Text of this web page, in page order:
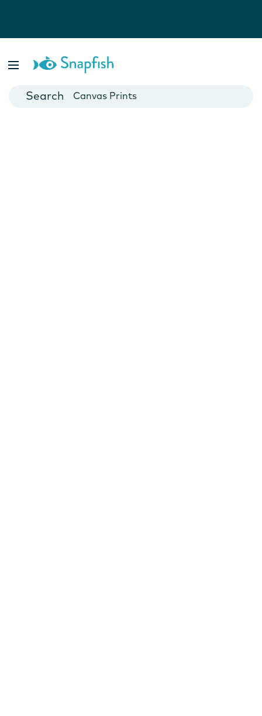
Cards
Canvas Prints